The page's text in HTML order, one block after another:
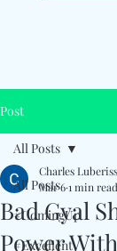
Post
All Posts
#ComingUp
#Excellent
All Posts
Bad Gyal
Power
Charles
Mar 61 min read